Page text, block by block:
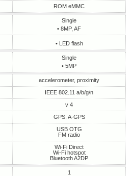
ROM eMMC
Single
• 8MP, AF
• LED flash
Single
• 5MP
accelerometer, proximity
IEEE 802.11 a/b/g/n
v 4
GPS, A-GPS
USB OTG
FM radio
Wi-Fi Direct
Wi-Fi hotspot
Bluetooth A2DP
1